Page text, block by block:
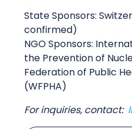
State Sponsors:
confirmed)
NGO Sponsors:
the Prevention of
Federation of Public
(WFPHA)
For inquiries, contact: